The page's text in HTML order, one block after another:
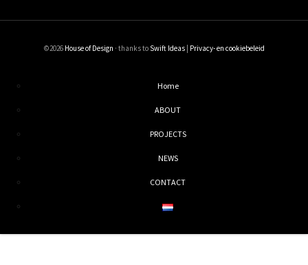
©2026 House of Design · thanks to Swift Ideas| Privacy- en cookiebeleid
Home
ABOUT
PROJECTS
NEWS
CONTACT